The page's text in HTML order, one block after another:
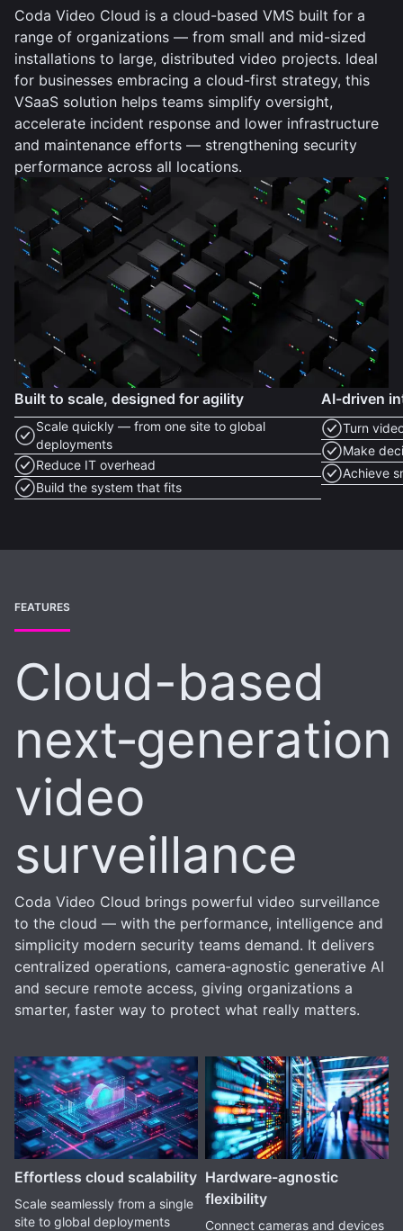
Coda Video Cloud is a cloud-based VMS built for a
range of organizations — from small and mid-sized
installations to large, distributed video projects. Ideal
for businesses embracing a cloud-first strategy, this
VSaaS solution helps teams simplify oversight,
accelerate incident response and lower infrastructure
and maintenance efforts — strengthening security
performance across all locations.
Built to scale, designed for agility
Scale quickly — from one site to global
deployments
Reduce IT overhead
Build the system that fits
AI-driven
Turn
Make
Achieve
FEATURES
Cloud-based
next‑generation
video
surveillance
Coda Video Cloud brings powerful video surveillance
to the cloud — with the performance, intelligence and
simplicity modern security teams demand. It delivers
centralized operations, camera‑agnostic generative AI
and secure remote access, giving organizations a
smarter, faster way to protect what really matters.
Effortless cloud scalability
Scale seamlessly from a single
site to global deployments
Hardware-agnostic
flexibility
Connect cameras and devices